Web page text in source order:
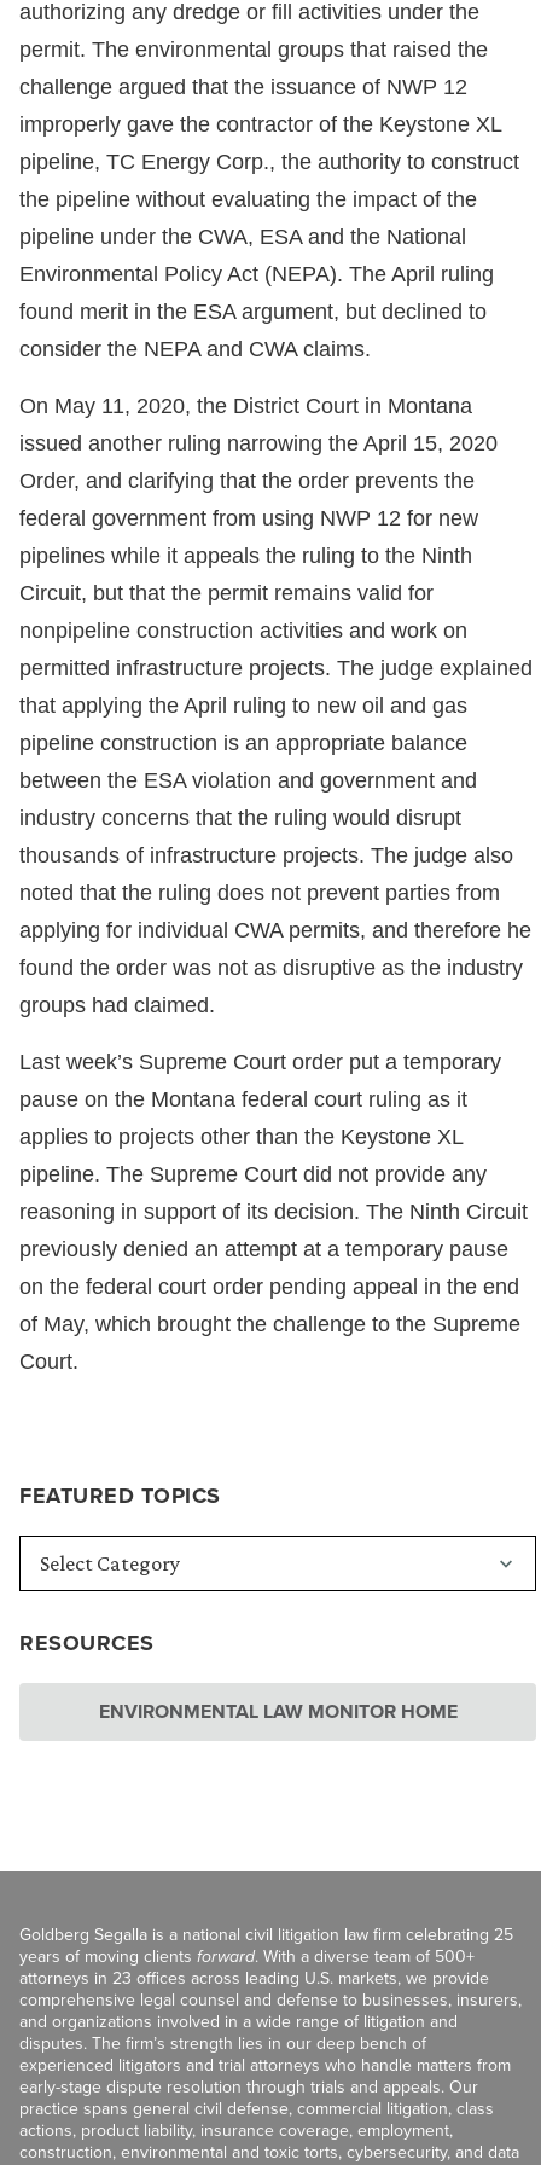
FEATURED TOPICS
RESOURCES
ENVIRONMENTAL LAW MONITOR HOME
authorizing any dredge or fill activities under the
permit. The environmental groups that raised the
challenge argued that the issuance of NWP 12
improperly gave the contractor of the Keystone XL
pipeline, TC Energy Corp., the authority to construct
the pipeline without evaluating the impact of the
pipeline under the CWA, ESA and the National
Environmental Policy Act (NEPA). The April ruling
found merit in the ESA argument, but declined to
consider the NEPA and CWA claims.
On May 11, 2020, the District Court in Montana
issued another ruling narrowing the April 15, 2020
Order, and clarifying that the order prevents the
federal government from using NWP 12 for new
pipelines while it appeals the ruling to the Ninth
Circuit, but that the permit remains valid for
nonpipeline construction activities and work on
permitted infrastructure projects. The judge explained
that applying the April ruling to new oil and gas
pipeline construction is an appropriate balance
between the ESA violation and government and
industry concerns that the ruling would disrupt
thousands of infrastructure projects. The judge also
noted that the ruling does not prevent parties from
applying for individual CWA permits, and therefore he
found the order was not as disruptive as the industry
groups had claimed.
Last week’s Supreme Court order put a temporary
pause on the Montana federal court ruling as it
applies to projects other than the Keystone XL
pipeline. The Supreme Court did not provide any
reasoning in support of its decision. The Ninth Circuit
previously denied an attempt at a temporary pause
on the federal court order pending appeal in the end
of May, which brought the challenge to the Supreme
Court.
Goldberg Segalla is a national civil litigation law firm celebrating 25
years of moving clients forward. With a diverse team of 500+
attorneys in 23 offices across leading U.S. markets, we provide
comprehensive legal counsel and defense to businesses, insurers,
and organizations involved in a wide range of litigation and
disputes. The firm’s strength lies in our deep bench of
experienced litigators and trial attorneys who handle matters from
early-stage dispute resolution through trials and appeals. Our
practice spans general civil defense, commercial litigation, class
actions, product liability, insurance coverage, employment,
construction, environmental and toxic torts, cybersecurity, and data